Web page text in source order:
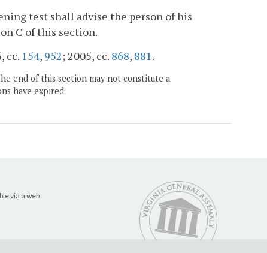
test shall advise the person of his
C of this section.
cc. 154, 952; 2005, cc. 868, 881.
end of this section may not constitute a
have expired.
via a web